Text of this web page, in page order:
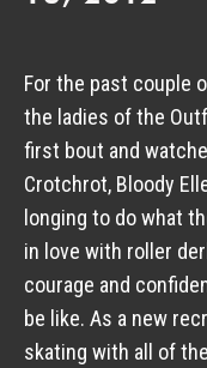
For the past couple
the ladies of the
first bout and
Crotchrot, Bloody
longing to do what
in love with roller
courage and
be like. As a new
skating with all of